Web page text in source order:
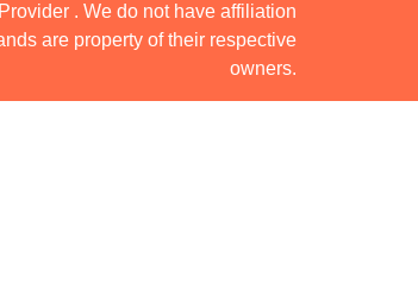
. We do not have affiliation
are property of their respective
owners.